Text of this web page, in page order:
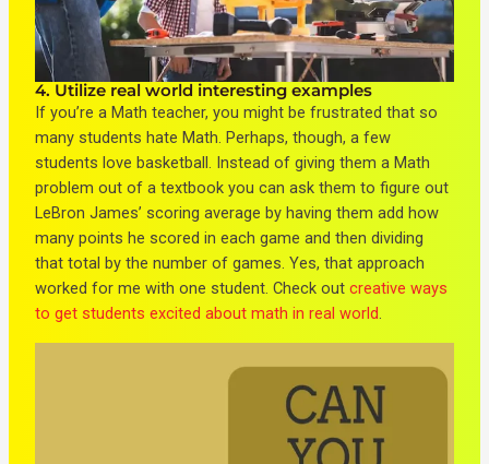
4. Utilize real world interesting examples
If you’re a Math teacher, you might be frustrated that so
many students hate Math. Perhaps, though, a few
students love basketball. Instead of giving them a Math
problem out of a textbook you can ask them to figure out
LeBron James’ scoring average by having them add how
many points he scored in each game and then dividing
that total by the number of games. Yes, that approach
worked for me with one student. Check outcreative ways
to get students excited about math in real world.